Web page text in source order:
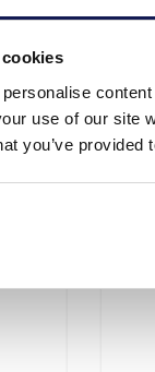
use of our site
you’ve